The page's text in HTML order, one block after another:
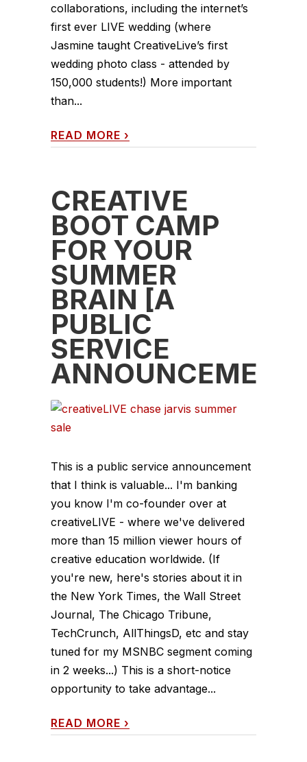
collaborations, including the internet’s
first ever LIVE wedding (where
Jasmine taught CreativeLive’s first
wedding photo class - attended by
150,000 students!) More important
than...
READ MORE ›
CREATIVE
BOOT CAMP
FOR YOUR
SUMMER
BRAIN [A
PUBLIC
SERVICE
ANNOUNCEMENT]
This is a public service announcement
that I think is valuable... I'm banking
you know I'm co-founder over at
creativeLIVE - where we've delivered
more than 15 million viewer hours of
creative education worldwide. (If
you're new, here's stories about it in
the New York Times, the Wall Street
Journal, The Chicago Tribune,
TechCrunch, AllThingsD, etc and stay
tuned for my MSNBC segment coming
in 2 weeks...) This is a short-notice
opportunity to take advantage...
READ MORE ›